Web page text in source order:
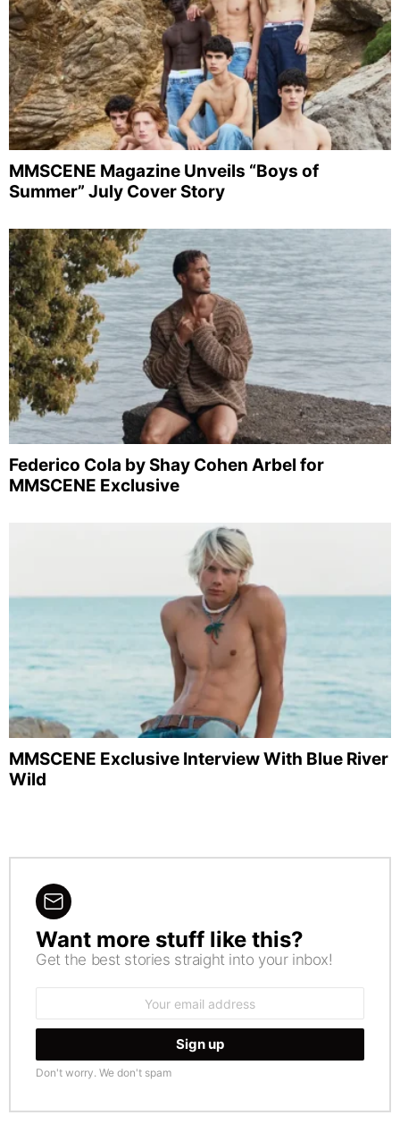
MMSCENE Magazine Unveils “Boys of
Summer” July Cover Story
Federico Cola by Shay Cohen Arbel for
MMSCENE Exclusive
MMSCENE Exclusive Interview With Blue River
Wild
NEWSLETTER
Want more stuff like this?
Get the best stories straight into your inbox!
Don't worry. We don't spam